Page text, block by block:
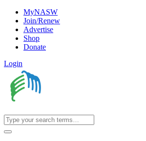
MyNASW
Join/Renew
Advertise
Shop
Donate
Login